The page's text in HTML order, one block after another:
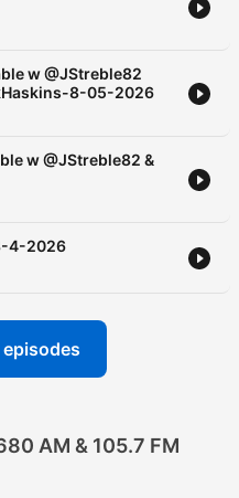
w @JStreble82
8-05-2026
w @JStreble82 &
4-2026
AM & 105.7 FM